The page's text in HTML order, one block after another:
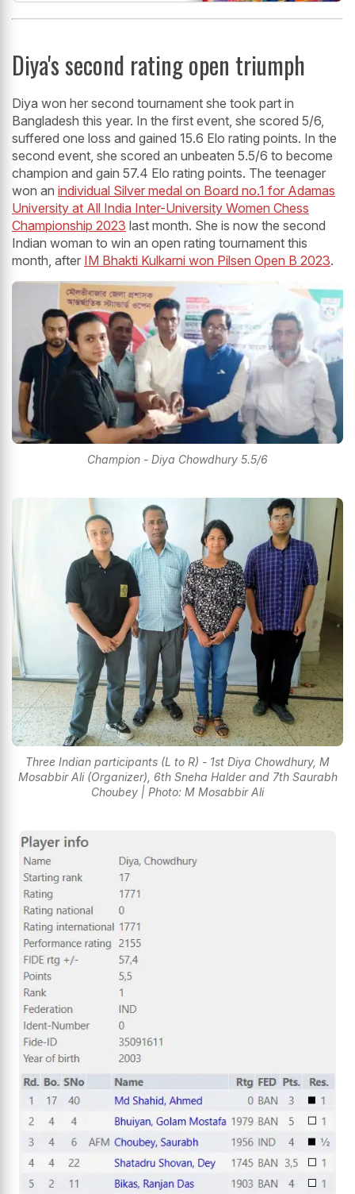
Diya's second rating open triumph
Diya won her second tournament she took part in
Bangladesh this year. In the first event, she scored 5/6,
suffered one loss and gained 15.6 Elo rating points. In the
second event, she scored an unbeaten 5.5/6 to become
champion and gain 57.4 Elo rating points. The teenager
won an individual Silver medal on Board no.1 for Adamas
University at All India Inter-University Women Chess
Championship 2023 last month. She is now the second
Indian woman to win an open rating tournament this
month, after IM Bhakti Kulkarni won Pilsen Open B 2023.
Champion - Diya Chowdhury 5.5/6
Three Indian participants (L to R) - 1st Diya Chowdhury, M
Mosabbir Ali (Organizer), 6th Sneha Halder and 7th Saurabh
Choubey | Photo: M Mosabbir Ali